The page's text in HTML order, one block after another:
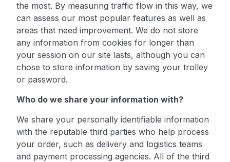
the most. By measuring traffic flow in this way, we
can assess our most popular features as well as
areas that need improvement. We do not store
any information from cookies for longer than
your session on our site lasts, although you can
chose to store information by saving your trolley
or password.
Who do we share your information with?
We share your personally identifiable information
with the reputable third parties who help process
your order, such as delivery and logistics teams
and payment processing agencies. All of the third